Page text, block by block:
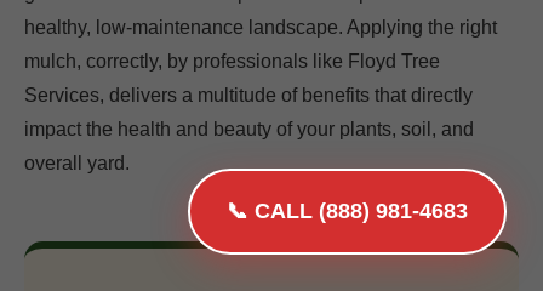
📞 CALL (888) 981-4683
healthy, low-maintenance landscape. Applying the right
mulch, correctly, by professionals like Floyd Tree
Services, delivers a multitude of benefits that directly
impact the health and beauty of your plants, soil, and
overall yard.